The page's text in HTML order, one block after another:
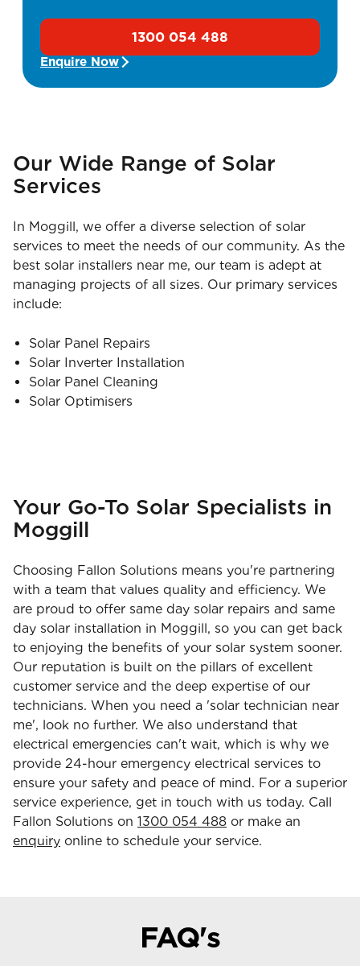
1300 054 488
Enquire Now
Our Wide Range of Solar
Services
In Moggill, we offer a diverse selection of solar
services to meet the needs of our community. As the
best solar installers near me, our team is adept at
managing projects of all sizes. Our primary services
include:
Solar Panel Repairs
Solar Inverter Installation
Solar Panel Cleaning
Solar Optimisers
Your Go-To Solar Specialists in
Moggill
Choosing Fallon Solutions means you're partnering
with a team that values quality and efficiency. We
are proud to offer same day solar repairs and same
day solar installation in Moggill, so you can get back
to enjoying the benefits of your solar system sooner.
Our reputation is built on the pillars of excellent
customer service and the deep expertise of our
technicians. When you need a 'solar technician near
me', look no further. We also understand that
electrical emergencies can't wait, which is why we
provide 24-hour emergency electrical services to
ensure your safety and peace of mind. For a superior
service experience, get in touch with us today. Call
Fallon Solutions on 1300 054 488 or make an
enquiry online to schedule your service.
FAQ's